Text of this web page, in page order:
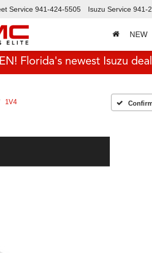
Service 941-424-5505 Isuzu Service 941-
NEW
Florida's newest Isuzu
1V4